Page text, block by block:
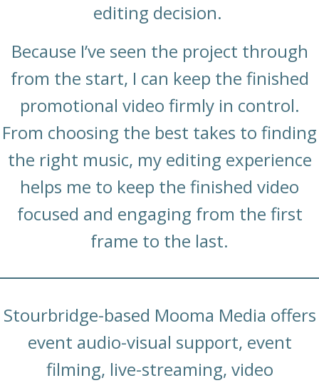
editing decision.
Because I’ve seen the project through
from the start, I can keep the finished
promotional video firmly in control.
From choosing the best takes to finding
the right music, my editing experience
helps me to keep the finished video
focused and engaging from the first
frame to the last.
Stourbridge-based Mooma Media offers
event audio-visual support, event
filming, live-streaming, video